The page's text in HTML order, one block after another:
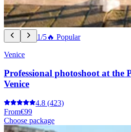
1/5🔥 Popular
Venice
Professional photoshoot at the
Venice
4.8 (423)
From€99
Choose package